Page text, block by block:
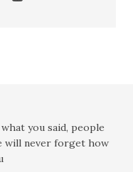
you said, people
will never forget how